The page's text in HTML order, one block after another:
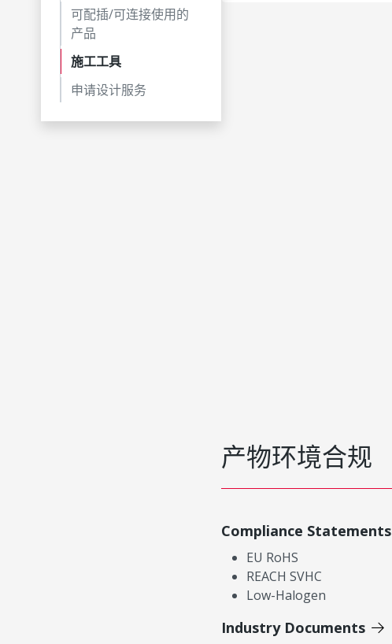
可配插/可连接使用的
产品
施工工具
申请设计服务
产物环境合规
Compliance Statements
EU RoHS
REACH SVHC
Low-Halogen
Industry Documents